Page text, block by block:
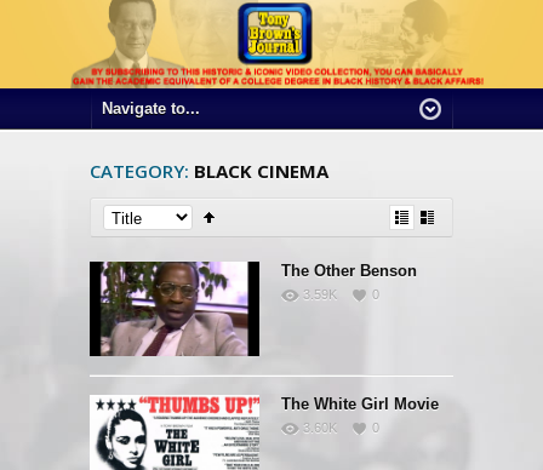
CATEGORY: BLACK CINEMA
The Other Benson
3.59K 0
The White Girl Movie
3.60K 0